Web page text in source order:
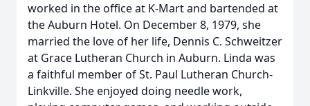
worked in the office at K-Mart and bartended at
the Auburn Hotel. On December 8, 1979, she
married the love of her life, Dennis C. Schweitzer
at Grace Lutheran Church in Auburn. Linda was
a faithful member of St. Paul Lutheran Church-
Linkville. She enjoyed doing needle work,